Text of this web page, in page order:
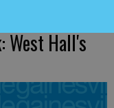
West Hall's